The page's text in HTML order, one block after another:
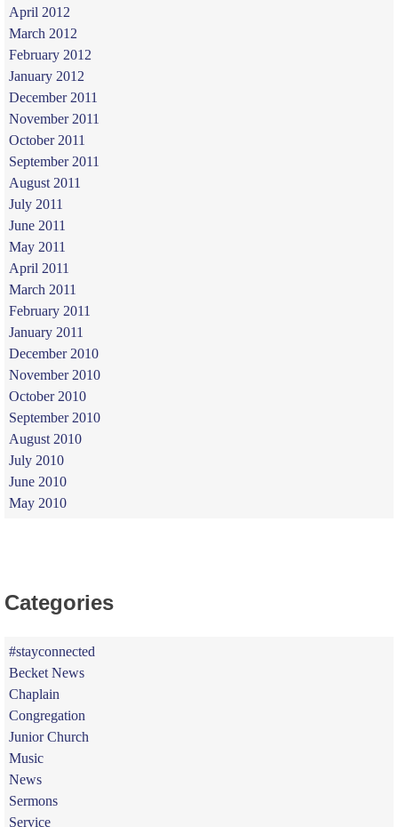
April 2012
March 2012
February 2012
January 2012
December 2011
November 2011
October 2011
September 2011
August 2011
July 2011
June 2011
May 2011
April 2011
March 2011
February 2011
January 2011
December 2010
November 2010
October 2010
September 2010
August 2010
July 2010
June 2010
May 2010
Categories
#stayconnected
Becket News
Chaplain
Congregation
Junior Church
Music
News
Sermons
Service